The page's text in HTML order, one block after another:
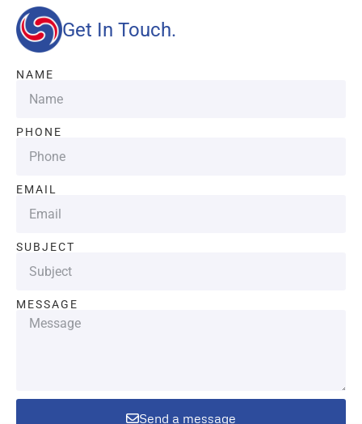
Get In Touch.
NAME
PHONE
EMAIL
SUBJECT
MESSAGE
Send a message